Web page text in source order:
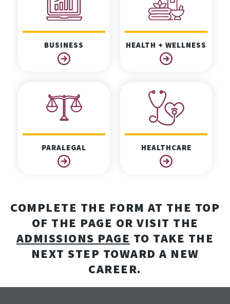
BUSINESS HEALTH + WELLNESS
PARALEGAL HEALTHCARE
COMPLETE THE FORM AT THE TOP
OF THE PAGE OR VISIT THE
ADMISSIONS PAGE TO TAKE THE
NEXT STEP TOWARD A NEW
CAREER.